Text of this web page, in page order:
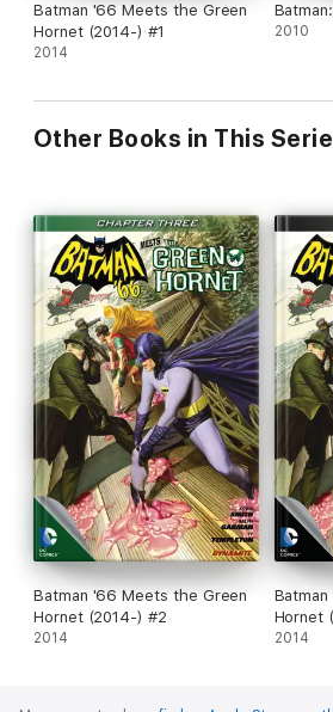
Batman '66 Meets the Green
Hornet (2014-) #1
2014
2010
Other Books in This
Batman '66 Meets the Green
Hornet (2014-) #2
2014
Hornet
2014